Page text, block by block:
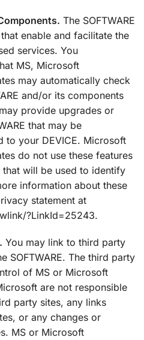
The SOFTWARE
enable and facilitate the
services. You
MS, Microsoft
may automatically check
and/or its components
provide upgrades or
that may be
to your DEVICE. Microsoft
do not use these features
will be used to identify
information about these
statement at
?LinkId=25243.
You may link to third party
SOFTWARE. The third party
of MS or Microsoft
are not responsible
party sites, any links
or any changes or
MS or Microsoft